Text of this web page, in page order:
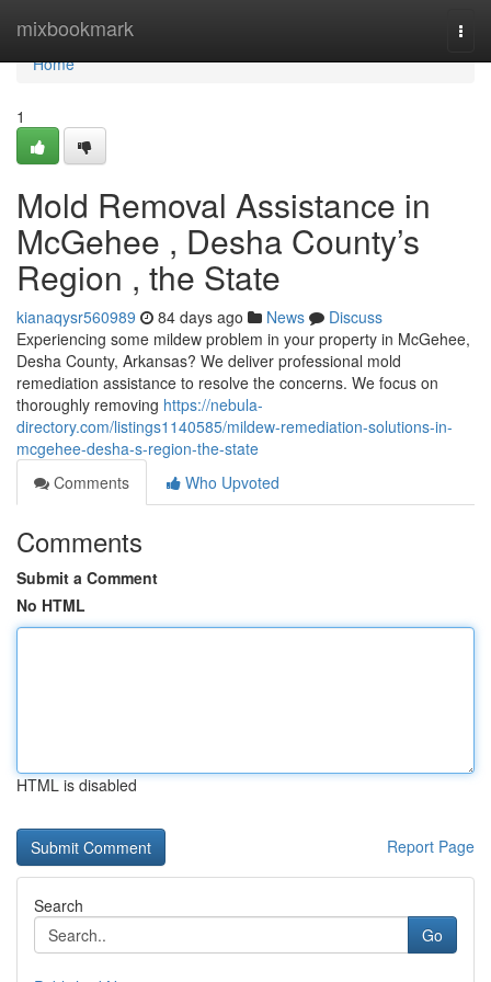
mixbookmark
Home
Home
1
Mold Removal Assistance in
McGehee , Desha County’s
Region , the State
kianaqysr560989 84 days ago News
Discuss
Experiencing some mildew problem in your property in McGehee,
Desha County, Arkansas? We deliver professional mold
remediation assistance to resolve the concerns. We focus on
thoroughly removing https://nebula-
directory.com/listings1140585/mildew-remediation-solutions-in-
mcgehee-desha-s-region-the-state
Comments
Who Upvoted
Comments
Submit a Comment
No HTML
HTML is disabled
Report Page
Search
Go